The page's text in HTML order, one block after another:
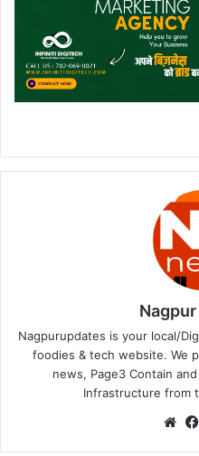
Nagpurupdates is your local/
foodies & tech website. We
news, Page3 Contain
Infrastructure from
We